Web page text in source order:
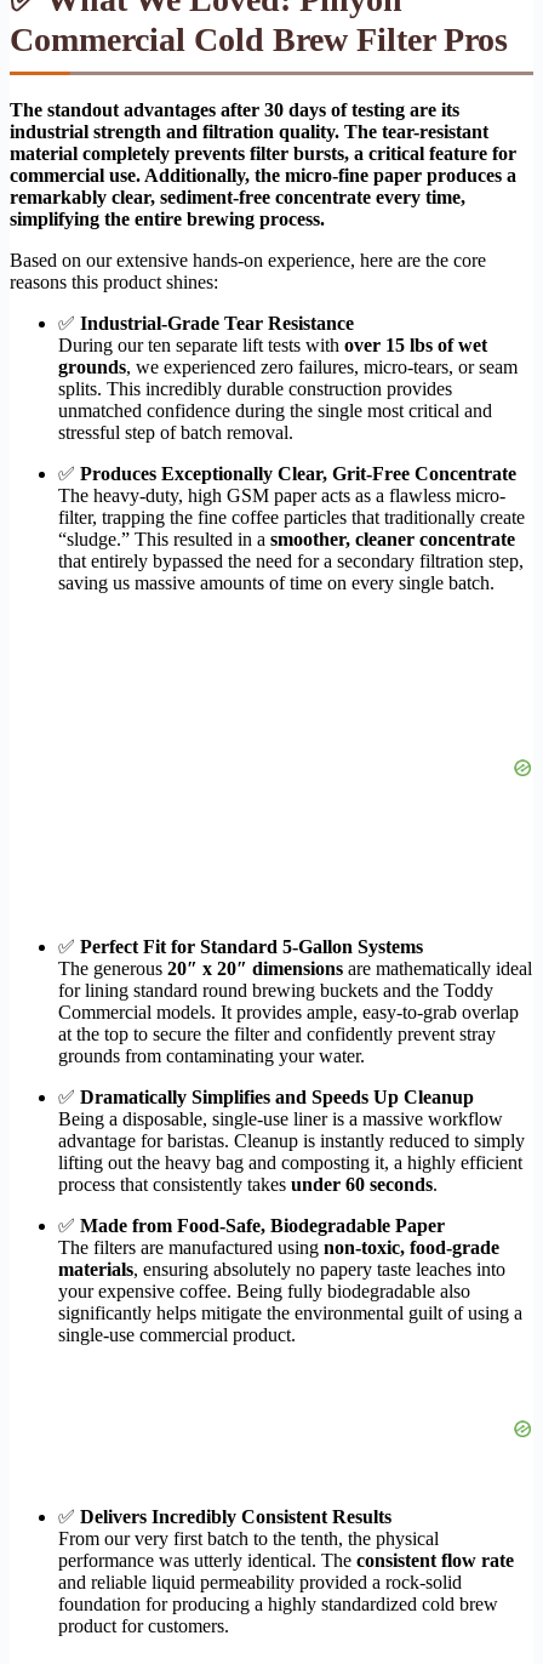
Commercial Cold Brew Filter Pros
The standout advantages after 30 days of testing are its
industrial strength and filtration quality. The tear-resistant
material completely prevents filter bursts, a critical feature for
commercial use. Additionally, the micro-fine paper produces a
remarkably clear, sediment-free concentrate every time,
simplifying the entire brewing process.
Based on our extensive hands-on experience, here are the core
reasons this product shines:
✅ Industrial-Grade Tear Resistance
During our ten separate lift tests with over 15 lbs of wet
grounds, we experienced zero failures, micro-tears, or seam
splits. This incredibly durable construction provides
unmatched confidence during the single most critical and
stressful step of batch removal.
✅ Produces Exceptionally Clear, Grit-Free Concentrate
The heavy-duty, high GSM paper acts as a flawless micro-
filter, trapping the fine coffee particles that traditionally create
“sludge.” This resulted in a smoother, cleaner concentrate
that entirely bypassed the need for a secondary filtration step,
saving us massive amounts of time on every single batch.
✅ Perfect Fit for Standard 5-Gallon Systems
The generous 20″ x 20″ dimensions are mathematically ideal
for lining standard round brewing buckets and the Toddy
Commercial models. It provides ample, easy-to-grab overlap
at the top to secure the filter and confidently prevent stray
grounds from contaminating your water.
✅ Dramatically Simplifies and Speeds Up Cleanup
Being a disposable, single-use liner is a massive workflow
advantage for baristas. Cleanup is instantly reduced to simply
lifting out the heavy bag and composting it, a highly efficient
process that consistently takes under 60 seconds.
✅ Made from Food-Safe, Biodegradable Paper
The filters are manufactured using non-toxic, food-grade
materials, ensuring absolutely no papery taste leaches into
your expensive coffee. Being fully biodegradable also
significantly helps mitigate the environmental guilt of using a
single-use commercial product.
✅ Delivers Incredibly Consistent Results
From our very first batch to the tenth, the physical
performance was utterly identical. The consistent flow rate
and reliable liquid permeability provided a rock-solid
foundation for producing a highly standardized cold brew
product for customers.